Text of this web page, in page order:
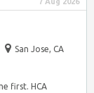
San Jose, CA
first. HCA